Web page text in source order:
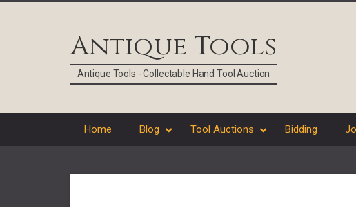
Antique Tools
Antique Tools - Collectable Hand Tool Auction
Home Blog Tool Auctions Bidding